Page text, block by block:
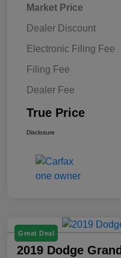
Market Price
Dealer Discount
Electronic Filing Fee
Filing Fee
Dealer Fee
True Price
Disclosure
Great Deal
2019 Dodge